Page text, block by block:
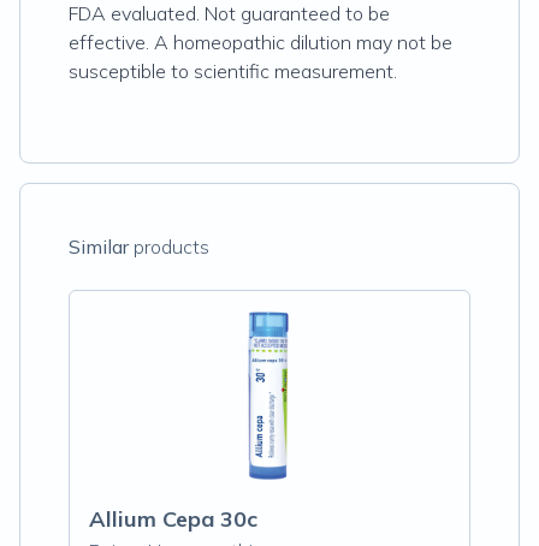
FDA evaluated. Not guaranteed to be
effective. A homeopathic dilution may not be
susceptible to scientific measurement.
Similarproducts
Allium Cepa 30c